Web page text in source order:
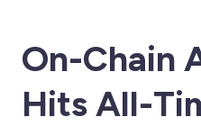
On-Chain
Hits All-